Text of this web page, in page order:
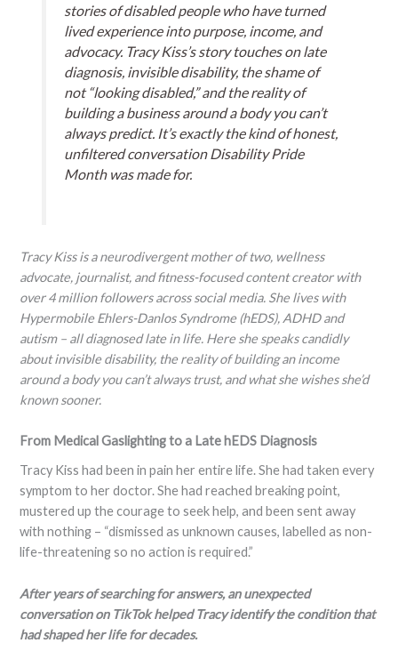
stories of disabled people who have turned
lived experience into purpose, income, and
advocacy. Tracy Kiss’s story touches on late
diagnosis, invisible disability, the shame of
not “looking disabled,” and the reality of
building a business around a body you can’t
always predict. It’s exactly the kind of honest,
unfiltered conversation Disability Pride
Month was made for.
Tracy Kiss is a neurodivergent mother of two, wellness
advocate, journalist, and fitness-focused content creator with
over 4 million followers across social media. She lives with
Hypermobile Ehlers-Danlos Syndrome (hEDS), ADHD and
autism – all diagnosed late in life. Here she speaks candidly
about invisible disability, the reality of building an income
around a body you can’t always trust, and what she wishes she’d
known sooner.
From Medical Gaslighting to a Late hEDS Diagnosis
Tracy Kiss had been in pain her entire life. She had taken every
symptom to her doctor. She had reached breaking point,
mustered up the courage to seek help, and been sent away
with nothing – “dismissed as unknown causes, labelled as non-
life-threatening so no action is required.”
After years of searching for answers, an unexpected
conversation on TikTok helped Tracy identify the condition that
had shaped her life for decades.